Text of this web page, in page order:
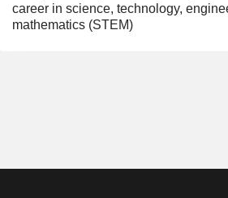
career in science, technology,
mathematics (STEM)